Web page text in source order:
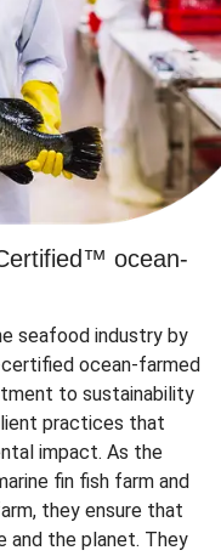
ocean-
seafood industry by
ocean-farmed
to sustainability
practices that
impact. As the
fin fish farm and
they ensure that
and the planet. They